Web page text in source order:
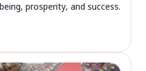
prosperity, and success.